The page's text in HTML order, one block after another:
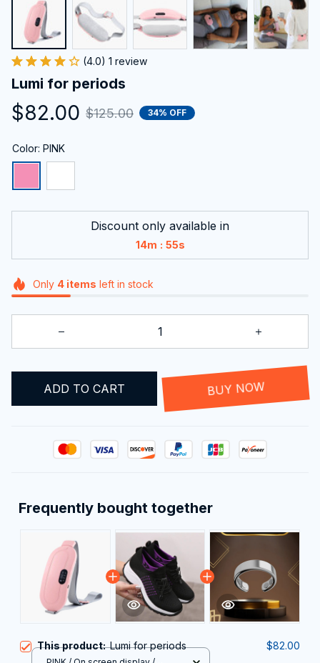
(4.0) 1 review
Lumi for periods
$82.00 $125.00 34% OFF
Color: PINK
Discount only available in
14m : 54s
Only 4items left in stock
ADD TO CART BUY NOW
Frequently bought together
This product:Lumi for periods $82.00